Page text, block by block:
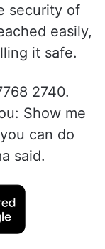
security of
easily,
it safe.
2740.
Show me
can do
said.